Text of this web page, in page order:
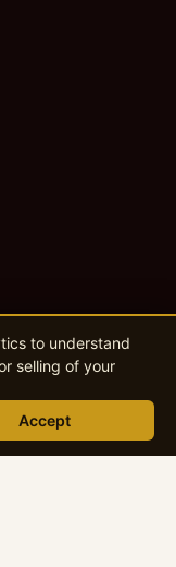
to understand
selling of your
Accept